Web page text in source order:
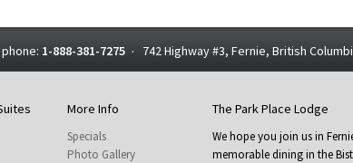
1-888-381-7275 · 742 Highway #3, Fernie, British
More Info
Specials
Photo Gallery
The Park Place Lodge
We hope you join us in
memorable dining in the